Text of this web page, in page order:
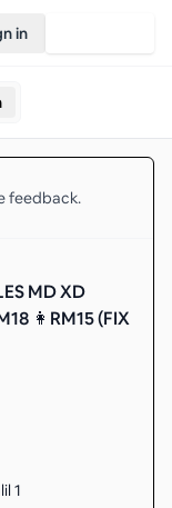
in
feedback.
MD XD
👩RM15 (FIX
1